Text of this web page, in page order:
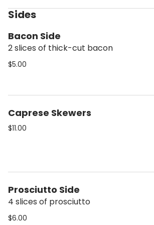
bagel seasoning.
Sides
Bacon Side
2 slices of thick-cut bacon
$5.00
Caprese Skewers
$11.00
Prosciutto Side
4 slices of prosciutto
$6.00